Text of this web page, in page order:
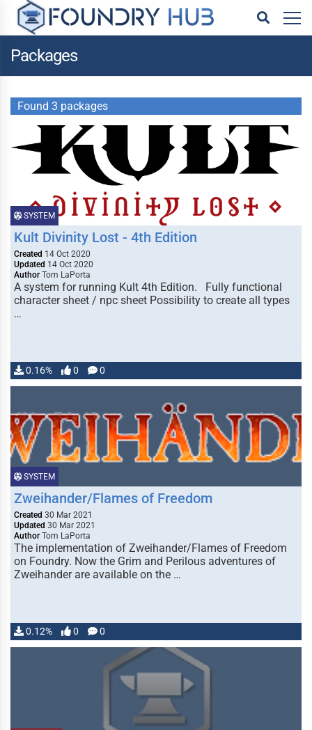
Packages
Found 3 packages
SYSTEM
Kult Divinity Lost - 4th Edition
Created 14 Oct 2020
Updated 14 Oct 2020
Author Tom LaPorta
A system for running Kult 4th Edition. Fully functional
character sheet / npc sheet Possibility to create all types
…
0.16% 0 0
SYSTEM
Zweihander/Flames of Freedom
Created 30 Mar 2021
Updated 30 Mar 2021
Author Tom LaPorta
The implementation of Zweihander/Flames of Freedom
on Foundry. Now the Grim and Perilous adventures of
Zweihander are available on the …
0.12% 0 0